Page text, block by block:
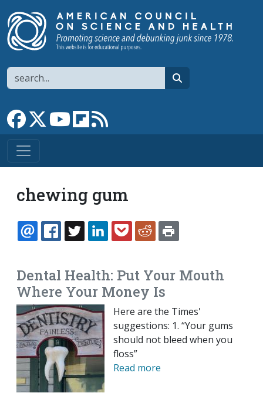
Search
Link to Facebook page
Link to XLink to YouTube channel
Link to flipboard
chewing gum
EMAILFACEBOOK
TWITTERLINKEDINPOCKETREDDIT
Dental Health: Put Your Mouth
Where Your Money Is
Here are the Times'
suggestions: 1. “Your gums
should not bleed when you
floss”
Read more